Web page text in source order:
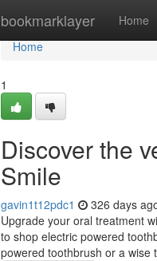
bookmarklayer Home
Home
Home
1
Discover the
Smile
gavin1t12pdc1 326 days
Upgrade your oral treatment
to shop electric powered
powered toothbrush or a wise